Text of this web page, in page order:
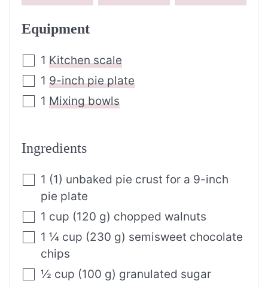
Equipment
1 Kitchen scale
1 9-inch pie plate
1 Mixing bowls
Ingredients
1 (1) unbaked pie crust for a 9-inch
pie plate
1 cup (120 g) chopped walnuts
1 ¼ cup (230 g) semisweet chocolate
chips
½ cup (100 g) granulated sugar